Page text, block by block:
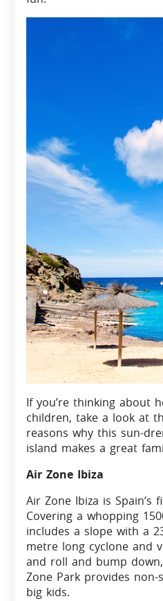
If you’re thinking about
children, take a look at
reasons why this sun-
island makes a great
Air Zone Ibiza
Air Zone Ibiza is Spain’s
Covering a whopping
includes a slope with a
metre long cyclone and
and roll and bump
Zone Park provides
big kids.